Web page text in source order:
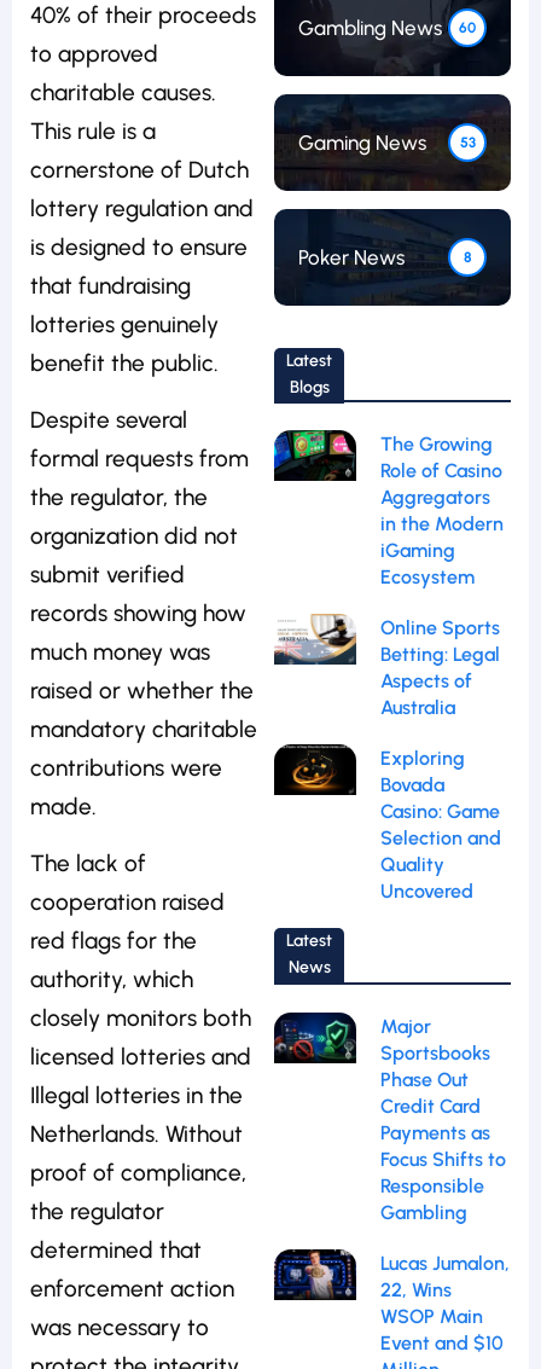
40% of their proceeds
to approved
charitable causes.
This rule is a
cornerstone of Dutch
lottery regulation and
is designed to ensure
that fundraising
lotteries genuinely
benefit the public.
Despite several
formal requests from
the regulator, the
organization did not
submit verified
records showing how
much money was
raised or whether the
mandatory charitable
contributions were
made.
The lack of
cooperation raised
red flags for the
authority, which
closely monitors both
licensed lotteries and
Illegal lotteries in the
Netherlands. Without
proof of compliance,
the regulator
determined that
enforcement action
was necessary to
Gambling News 60
Gaming News 53
Poker News 8
Latest
Blogs
The Growing
Role of Casino
Aggregators
in the Modern
iGaming
Ecosystem
Online Sports
Betting: Legal
Aspects of
Australia
Exploring
Bovada
Casino: Game
Selection and
Quality
Uncovered
Latest
News
Major
Sportsbooks
Phase Out
Credit Card
Payments as
Focus Shifts to
Responsible
Gambling
Lucas Jumalon,
22, Wins
WSOP Main
Event and $10